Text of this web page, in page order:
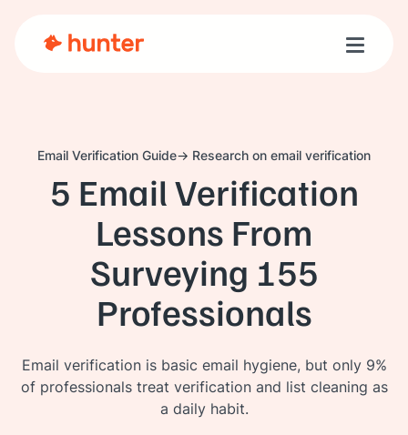
Toggle
Email Verification Guide Research on email verification
5 Email Verification
Lessons From
Surveying 155
Professionals
Email verification is basic email hygiene, but only 9%
of professionals treat verification and list cleaning as
a daily habit.